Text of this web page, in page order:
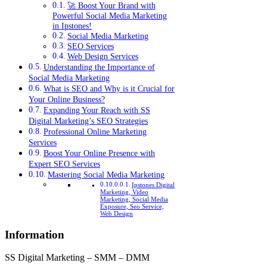
🚀 Boost Your Brand with
Powerful Social Media Marketing
in Ipstones!
Social Media Marketing
SEO Services
Web Design Services
Understanding the Importance of
Social Media Marketing
What is SEO and Why is it Crucial for
Your Online Business?
Expanding Your Reach with SS
Digital Marketing’s SEO Strategies
Professional Online Marketing
Services
Boost Your Online Presence with
Expert SEO Services
Mastering Social Media Marketing
Ipstones Digital
Marketing, Video
Marketing, Social Media
Exposure, Seo Service,
Web Design
Information
SS Digital Marketing – SMM – DMM